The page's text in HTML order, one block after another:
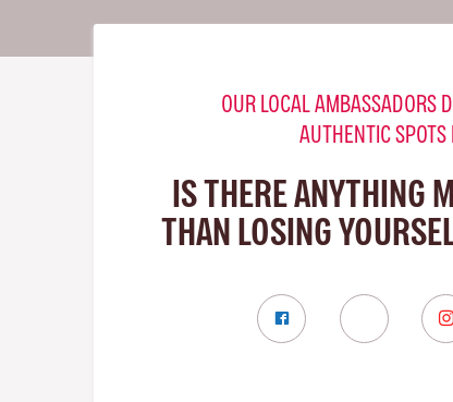
OUR LOCAL AMBASSADORS
AUTHENTIC SPOTS
IS THERE ANYTHING
THAN LOSING